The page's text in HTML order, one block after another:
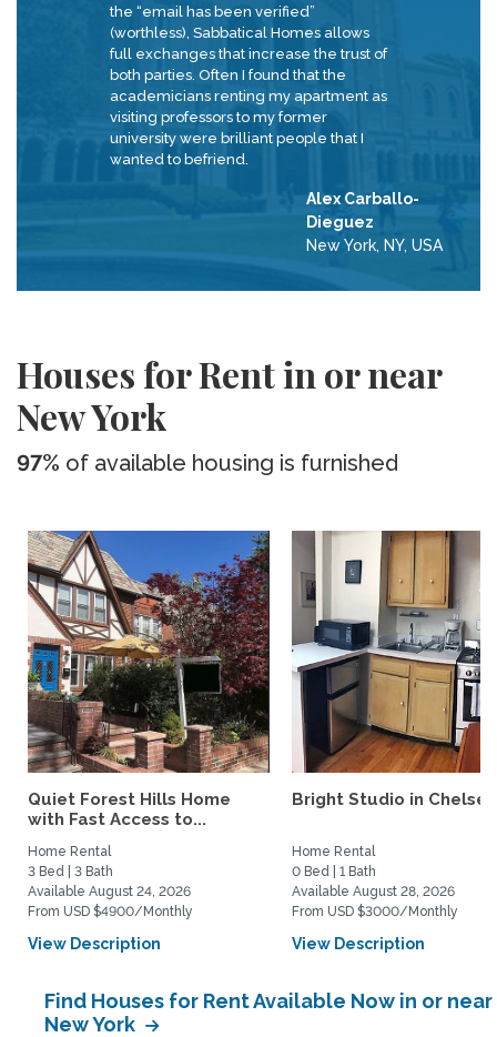
the “email has been verified”
(worthless), Sabbatical Homes allows
full exchanges that increase the trust of
both parties. Often I found that the
academicians renting my apartment as
visiting professors to my former
university were brilliant people that I
wanted to befriend.
Alex Carballo-
Dieguez
New York, NY, USA
Houses for Rent in or near
New York
97% of available housing is furnished
Quiet Forest Hills Home
with Fast Access to...
Home Rental
3 Bed | 3 Bath
Available August 24, 2026
From USD $4900/Monthly
View Description
Bright Studio in Chelsea
Home Rental
0 Bed | 1 Bath
Available August 28, 2026
From USD $3000/Monthly
View Description
Find Houses for Rent Available Now in or near
New York